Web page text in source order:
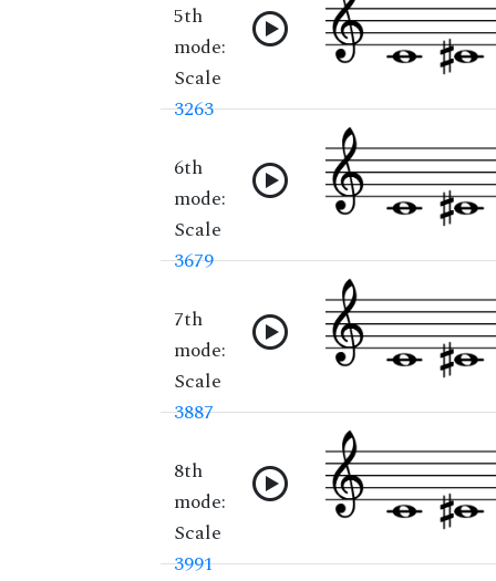
5th
mode:
Scale
3263
6th
mode:
Scale
3679
7th
mode:
Scale
3887
8th
mode:
Scale
3991